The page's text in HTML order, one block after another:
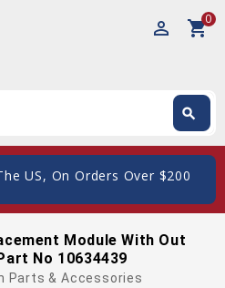
perm_identity shopping_cart0
search
US, On Orders Over $200
Module With Out
No 10634439
Parts & Accessories